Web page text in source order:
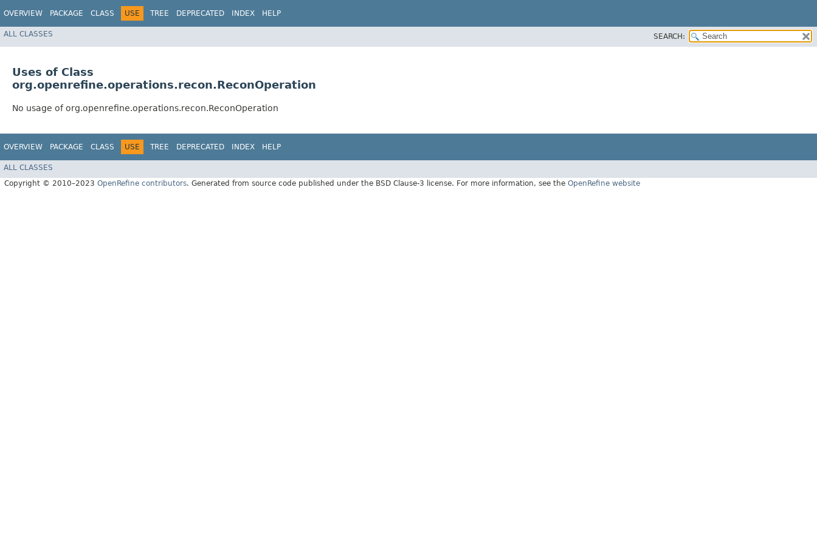
OVERVIEW PACKAGE CLASS USE TREE DEPRECATED INDEX HELP
ALL CLASSES SEARCH:
Uses of Class
org.openrefine.operations.recon.ReconOperation
No usage of org.openrefine.operations.recon.ReconOperation
OVERVIEW PACKAGE CLASS USE TREE DEPRECATED INDEX HELP
ALL CLASSES
Copyright © 2010–2023 OpenRefine contributors. Generated from source code published under the BSD Clause-3 license. For more information, see the OpenRefine website